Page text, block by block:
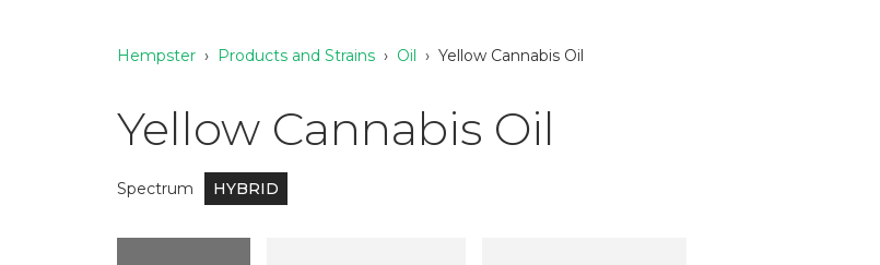
Hempster › Products and Strains › Oil › Yellow Cannabis Oil
Yellow Cannabis Oil
Spectrum HYBRID